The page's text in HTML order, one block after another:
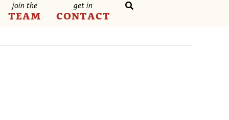
join the
TEAM
get in
CONTACT